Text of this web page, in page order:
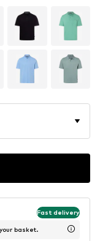
Fast delivery
basket.